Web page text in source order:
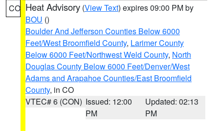
CO Heat Advisory (View Text) expires 09:00 PM by
BOU ()
Boulder And Jefferson Counties Below 6000
Feet/West Broomfield County, Larimer County
Below 6000 Feet/Northwest Weld County, North
Douglas County Below 6000 Feet/Denver/West
Adams and Arapahoe Counties/East Broomfield
County, in CO
VTEC# 6 (CON) Issued: 12:00
PM
Updated: 02:13
PM